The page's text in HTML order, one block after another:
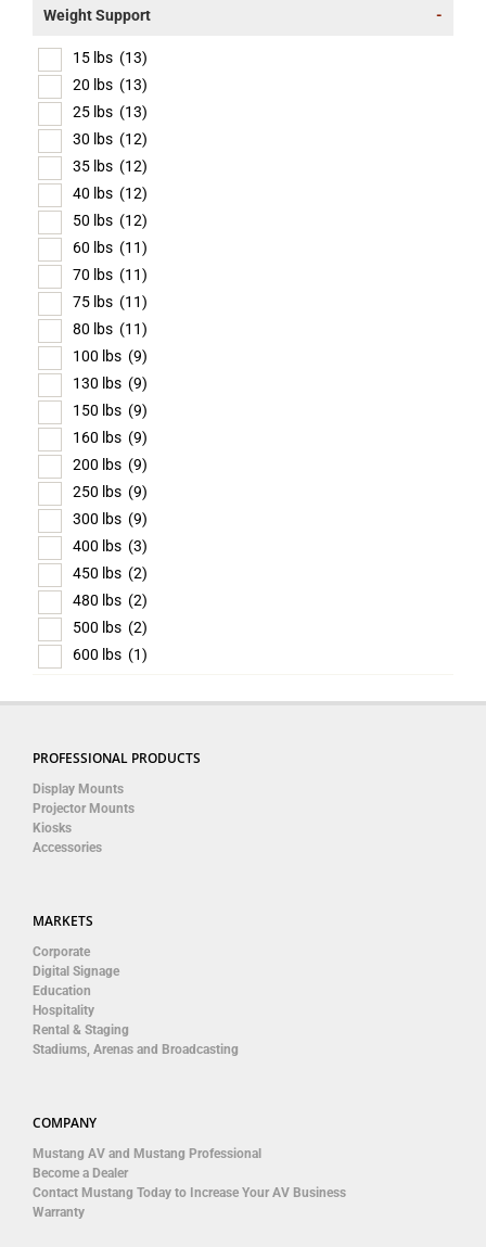
Weight Support -
15 lbs (13)
20 lbs (13)
25 lbs (13)
30 lbs (12)
35 lbs (12)
40 lbs (12)
50 lbs (12)
60 lbs (11)
70 lbs (11)
75 lbs (11)
80 lbs (11)
100 lbs (9)
130 lbs (9)
150 lbs (9)
160 lbs (9)
200 lbs (9)
250 lbs (9)
300 lbs (9)
400 lbs (3)
450 lbs (2)
480 lbs (2)
500 lbs (2)
600 lbs (1)
PROFESSIONAL PRODUCTS
Display Mounts
Projector Mounts
Kiosks
Accessories
MARKETS
Corporate
Digital Signage
Education
Hospitality
Rental & Staging
Stadiums, Arenas and Broadcasting
COMPANY
Mustang AV and Mustang Professional
Become a Dealer
Contact Mustang Today to Increase Your AV Business
Warranty